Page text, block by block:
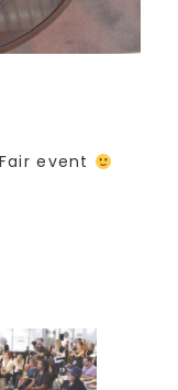
event